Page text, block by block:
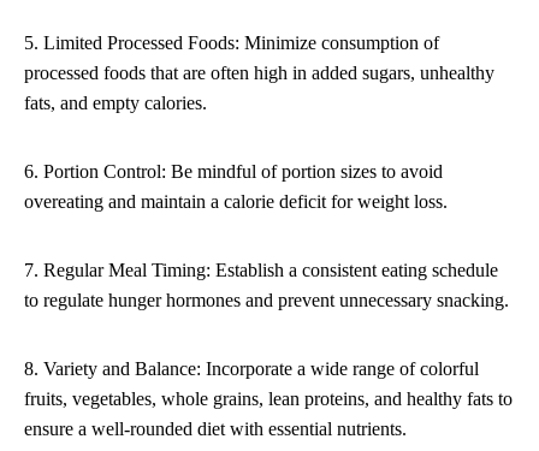
5. Limited Processed Foods: Minimize consumption of
processed foods that are often high in added sugars, unhealthy
fats, and empty calories.
6. Portion Control: Be mindful of portion sizes to avoid
overeating and maintain a calorie deficit for weight loss.
7. Regular Meal Timing: Establish a consistent eating schedule
to regulate hunger hormones and prevent unnecessary snacking.
8. Variety and Balance: Incorporate a wide range of colorful
fruits, vegetables, whole grains, lean proteins, and healthy fats to
ensure a well-rounded diet with essential nutrients.